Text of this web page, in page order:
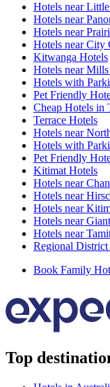
Hotels near
Hotels near
Hotels near
Hotels near City
Kitwanga Hotels
Hotels near
Hotels with
Pet Friendly
Cheap Hotels in
Terrace Hotels
Hotels near
Hotels with
Pet Friendly
Kitimat Hotels
Hotels near
Hotels near
Hotels near
Hotels near
Hotels near
Regional
Book Family
Top